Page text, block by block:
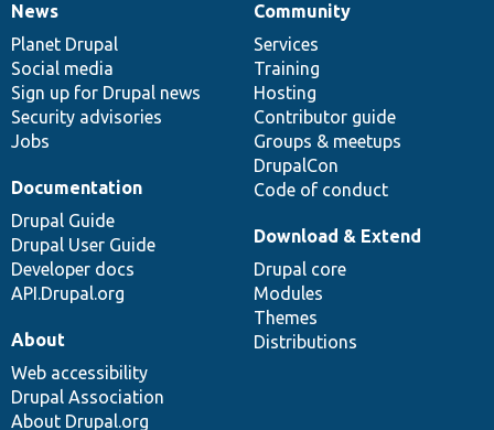
News
items
News
Planet Drupal
Social media
Sign up for Drupal news
Security advisories
Jobs
Our
community
Community
Services
Training
Hosting
Contributor guide
Groups & meetups
DrupalCon
Code of conduct
Documentation
Documentation
Drupal Guide
Drupal User Guide
Developer docs
API.Drupal.org
Drupal
code
base
Download & Extend
Drupal core
Modules
Themes
Distributions
Governance
of
community
About
Web accessibility
Drupal Association
About Drupal.org